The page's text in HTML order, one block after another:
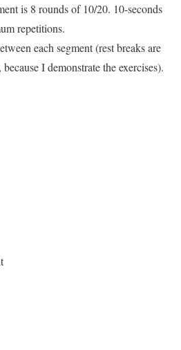
is 8 rounds of 10/20. 10-seconds
repetitions.
each segment (rest breaks are
I demonstrate the exercises).